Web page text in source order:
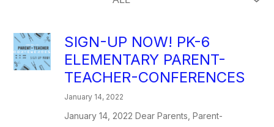
SIGN-UP NOW! PK-6
ELEMENTARY PARENT-
TEACHER-CONFERENCES
January 14, 2022
January 14, 2022 Dear Parents, Parent-